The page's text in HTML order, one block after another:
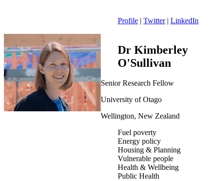
Profile | Twitter| LinkedIn
Dr Kimberley
O'Sullivan
Senior Research Fellow
University of Otago
Wellington, New Zealand
Fuel poverty
Energy policy
Housing & Planning
Vulnerable people
Health & Wellbeing
Public Health